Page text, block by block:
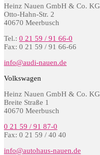
Heinz Nauen GmbH & Co. KG
Otto-Hahn-Str. 2
40670 Meerbusch
Tel.: 0 21 59 / 91 66-0
Fax: 0 21 59 / 91 66-66
info@audi-nauen.de
Volkswagen
Heinz Nauen GmbH & Co. KG
Breite Straße 1
40670 Meerbusch
0 21 59 / 91 87-0
Fax: 0 21 59 / 40 40
info@autohaus-nauen.de